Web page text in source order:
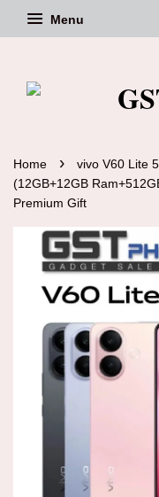
Menu
Home ›
vivo V60 Lite
(12GB+12GB
Premium Gift